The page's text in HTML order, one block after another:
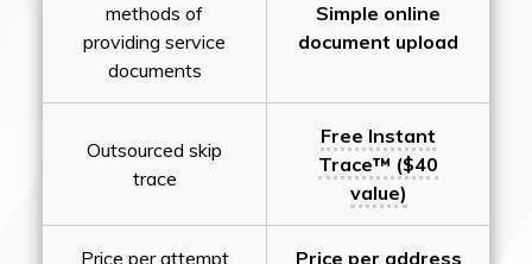
methods of
providing service
documents
Simple online
document upload
Outsourced skip
trace
Free Instant
Trace™ ($40
value)
Price per attempt Price per address